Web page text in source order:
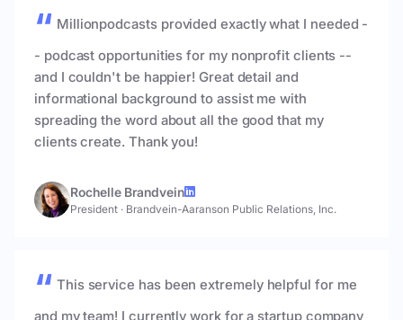
Millionpodcasts provided exactly what I needed -
- podcast opportunities for my nonprofit clients --
and I couldn't be happier! Great detail and
informational background to assist me with
spreading the word about all the good that my
clients create. Thank you!
Rochelle Brandvein
President · Brandvein-Aaranson Public Relations, Inc.
This service has been extremely helpful for me
and my team! I currently work for a startup company